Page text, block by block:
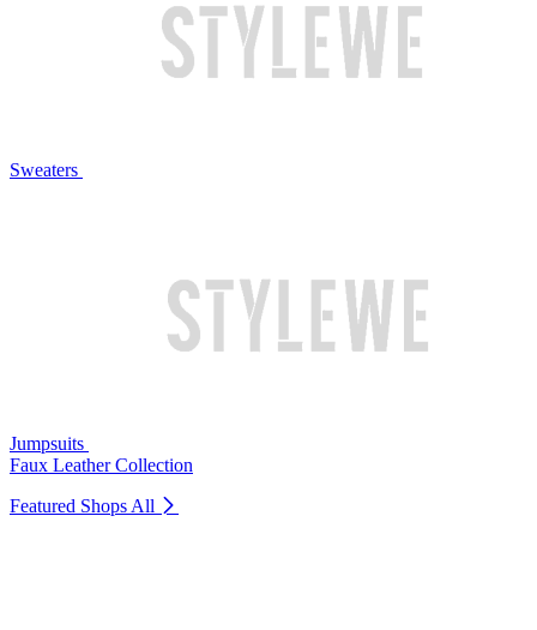
Sweaters
Jumpsuits
Faux Leather Collection
Featured Shops All